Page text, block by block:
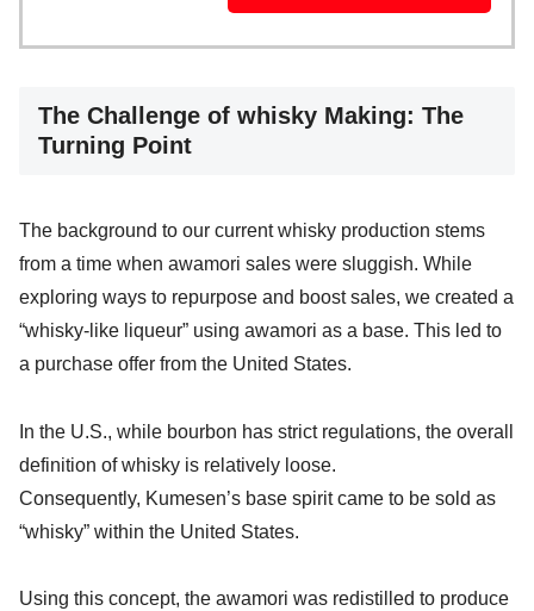
The Challenge of whisky Making: The
Turning Point
The background to our current whisky production stems
from a time when awamori sales were sluggish. While
exploring ways to repurpose and boost sales, we created a
“whisky-like liqueur” using awamori as a base. This led to
a purchase offer from the United States.
In the U.S., while bourbon has strict regulations, the overall
definition of whisky is relatively loose.
Consequently, Kumesen’s base spirit came to be sold as
“whisky” within the United States.
Using this concept, the awamori was redistilled to produce